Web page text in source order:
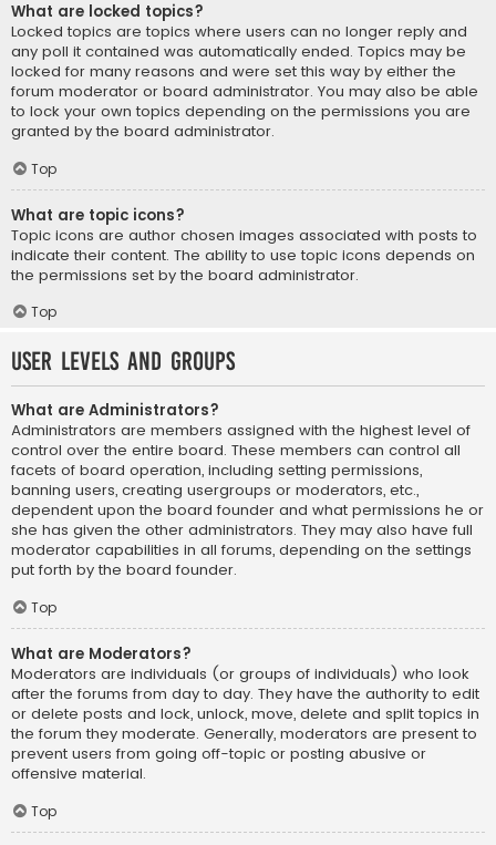
What are locked topics?
Locked topics are topics where users can no longer reply and
any poll it contained was automatically ended. Topics may be
locked for many reasons and were set this way by either the
forum moderator or board administrator. You may also be able
to lock your own topics depending on the permissions you are
granted by the board administrator.
Top
What are topic icons?
Topic icons are author chosen images associated with posts to
indicate their content. The ability to use topic icons depends on
the permissions set by the board administrator.
Top
User Levels and Groups
What are Administrators?
Administrators are members assigned with the highest level of
control over the entire board. These members can control all
facets of board operation, including setting permissions,
banning users, creating usergroups or moderators, etc.,
dependent upon the board founder and what permissions he or
she has given the other administrators. They may also have full
moderator capabilities in all forums, depending on the settings
put forth by the board founder.
Top
What are Moderators?
Moderators are individuals (or groups of individuals) who look
after the forums from day to day. They have the authority to edit
or delete posts and lock, unlock, move, delete and split topics in
the forum they moderate. Generally, moderators are present to
prevent users from going off-topic or posting abusive or
offensive material.
Top